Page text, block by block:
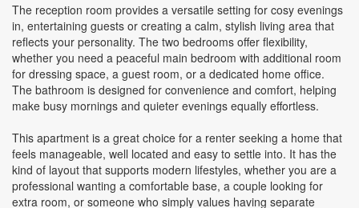
The reception room provides a versatile setting for cosy evenings
in, entertaining guests or creating a calm, stylish living area that
reflects your personality. The two bedrooms offer flexibility,
whether you need a peaceful main bedroom with additional room
for dressing space, a guest room, or a dedicated home office.
The bathroom is designed for convenience and comfort, helping
make busy mornings and quieter evenings equally effortless.
This apartment is a great choice for a renter seeking a home that
feels manageable, well located and easy to settle into. It has the
kind of layout that supports modern lifestyles, whether you are a
professional wanting a comfortable base, a couple looking for
extra room, or someone who simply values having separate